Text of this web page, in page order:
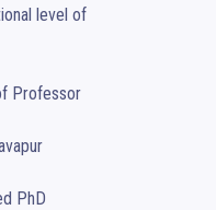
level of
Professor
PhD